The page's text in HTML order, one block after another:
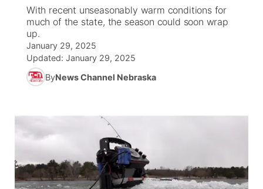
Ag & Outdoor
World
News Team
NCN Top Plays
Coach Interviews
Rankings
Husker Sports
Team Alerts
Future of Nebraska
Community Hero
Stretch Across Nebraska
Community Features
About
Channel Finder
Advertise
Flood Communications
Region: Metro
Metro
Northeast
With recent unseasonably warm conditions for
much of the state, the season could soon wrap
up.
January 29, 2025
Updated: January 29, 2025
ByNews Channel Nebraska